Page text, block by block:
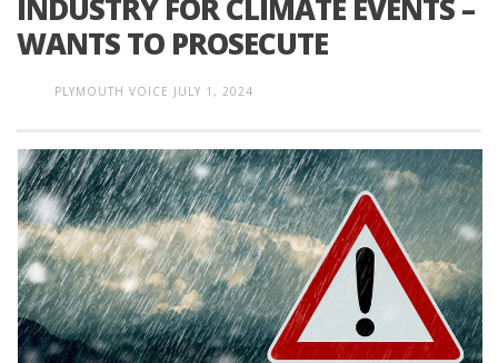
INDUSTRY FOR CLIMATE EVENTS –
WANTS TO PROSECUTE
PLYMOUTH VOICE JULY 1, 2024